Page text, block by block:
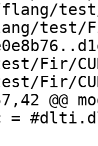
test/
test/
Fir/
Fir/
@@
=